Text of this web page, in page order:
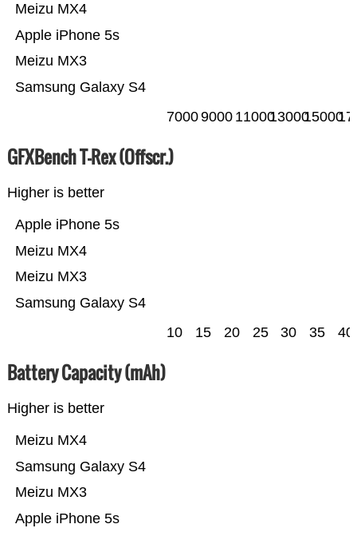
Samsung Galaxy S4
Meizu MX3
Apple iPhone 5s
Meizu MX4
70009000 110001300015000
GFXBench T-Rex (Offscr.)
Higher is better
Samsung Galaxy S4
Meizu MX3
Meizu MX4
Apple iPhone 5s
10 15 20 25 30 35 40
Battery Capacity (mAh)
Higher is better
Apple iPhone 5s
Meizu MX3
Samsung Galaxy S4
Meizu MX4